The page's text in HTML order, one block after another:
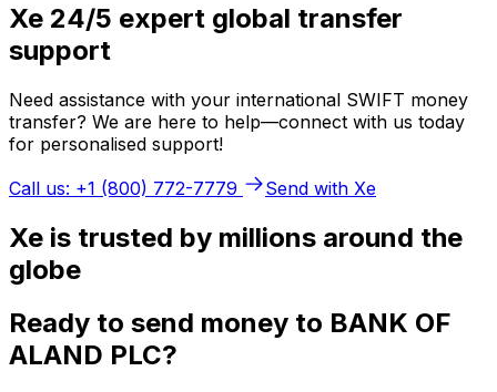
Xe 24/5 expert global transfer
support
Need assistance with your international SWIFT money
transfer? We are here to help—connect with us today
for personalised support!
Call us: +1 (800) 772-7779
Send with Xe
Xe is trusted by millions around the
globe
Ready to send money to BANK OF
ALAND PLC?